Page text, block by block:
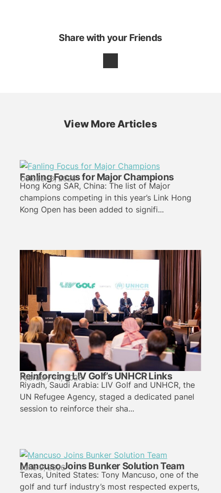
Share with your Friends
View More Articles
Fanling Focus for Major Champions
October 8, 2025
Hong Kong SAR, China: The list of Major
champions competing in this year’s Link Hong
Kong Open has been added to signifi...
Reinforcing LIV Golf’s UNHCR Links
February 14, 2026
Riyadh, Saudi Arabia: LIV Golf and UNHCR, the
UN Refugee Agency, staged a dedicated panel
session to reinforce their sha...
Mancuso Joins Bunker Solution Team
June 9, 2026
Texas, United States: Tony Mancuso, one of the
golf and turf industry’s most respected experts,